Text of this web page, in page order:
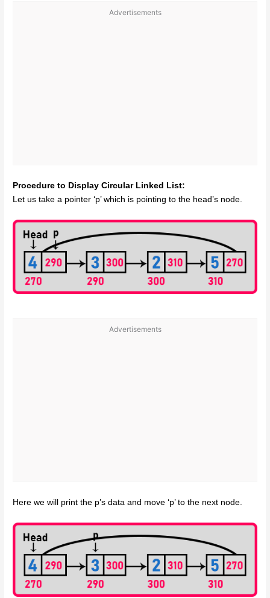
Advertisements
Procedure to Display Circular Linked List:
Let us take a pointer ‘p’ which is pointing to the head’s node.
Advertisements
Here we will print the p’s data and move ‘p’ to the next node.